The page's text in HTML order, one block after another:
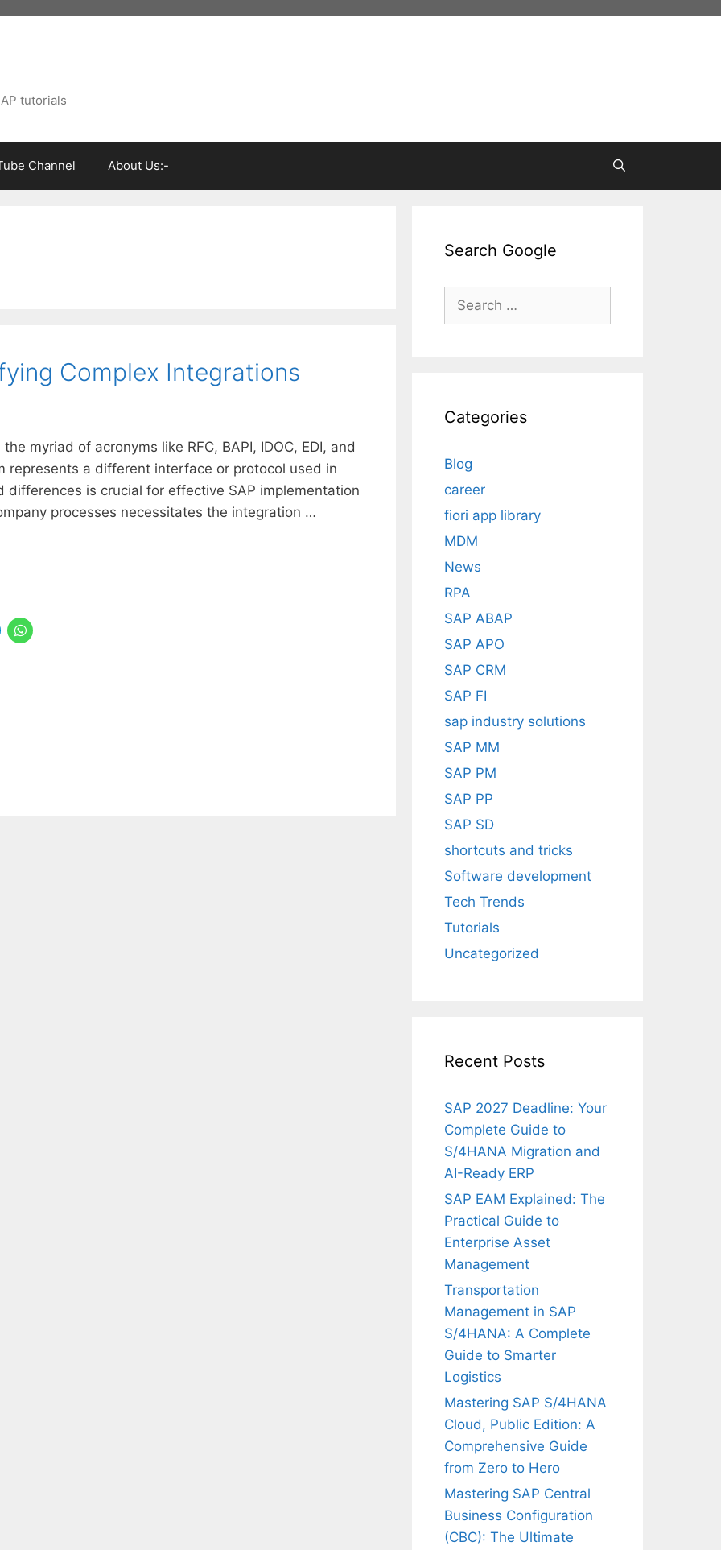
tutorials
Channel About Us:-
Complex Integrations
myriad of acronyms like RFC, BAPI, IDOC, EDI, and
represents a different interface or protocol used in
differences is crucial for effective SAP implementation
processes necessitates the integration …
Search Google
Search
Categories
Blog
career
fiori app library
MDM
News
RPA
SAP ABAP
SAP APO
SAP CRM
SAP FI
sap industry solutions
SAP MM
SAP PM
SAP PP
SAP SD
shortcuts and tricks
Software development
Tech Trends
Tutorials
Uncategorized
Recent Posts
SAP 2027 Deadline: Your
Complete Guide to
S/4HANA Migration and
AI-Ready ERP
SAP EAM Explained: The
Practical Guide to
Enterprise Asset
Management
Transportation
Management in SAP
S/4HANA: A Complete
Guide to Smarter
Logistics
Mastering SAP S/4HANA
Cloud, Public Edition: A
Comprehensive Guide
from Zero to Hero
Mastering SAP Central
Business Configuration
(CBC): The Ultimate